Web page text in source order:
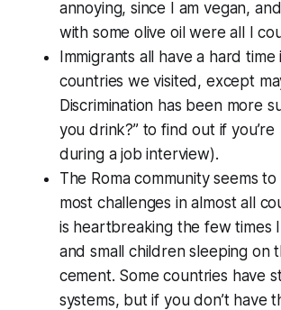
annoying, since I am vegan,
with some olive oil were all I
Immigrants all have a hard time
countries we visited, except
Discrimination has been more
you drink?” to find out if
during a job interview).
The Roma community seems
most challenges in almost all
is heartbreaking the few times
and small children sleeping on
cement. Some countries have
systems, but if you don’t have